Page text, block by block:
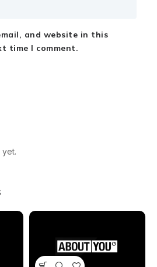
and website in this
time I comment.